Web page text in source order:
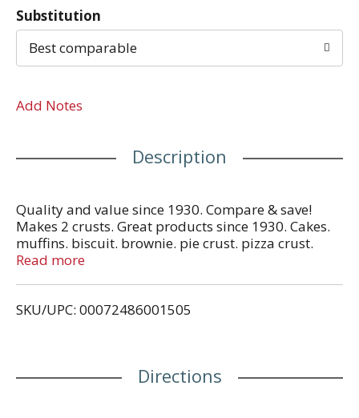
Substitution
Best comparable
Add Notes
Description
Quality and value since 1930. Compare & save!
Makes 2 crusts. Great products since 1930. Cakes.
muffins. biscuit. brownie. pie crust. pizza crust.
baking mix. pancake & waffle. Facebook. Find us on
paperboard. Please recycle. Made in USA.
Read more
SKU/UPC: 00072486001505
Directions